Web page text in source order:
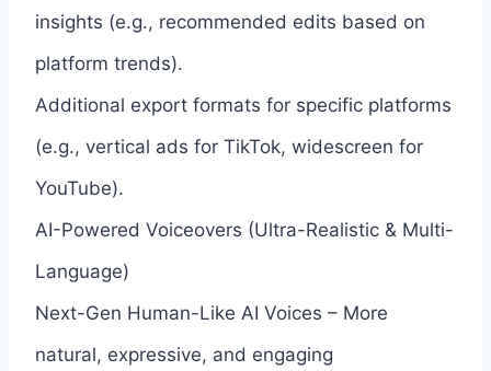
insights (e.g., recommended edits based on
platform trends).
Additional export formats for specific platforms
(e.g., vertical ads for TikTok, widescreen for
YouTube).
AI-Powered Voiceovers (Ultra-Realistic & Multi-
Language)
Next-Gen Human-Like AI Voices – More
natural, expressive, and engaging